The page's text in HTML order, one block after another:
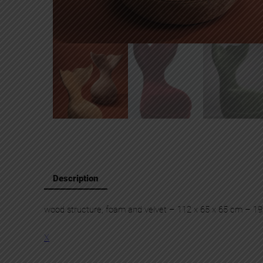
Description
wood structure, foam and velvet – 112 x 65 x 65 cm –
X